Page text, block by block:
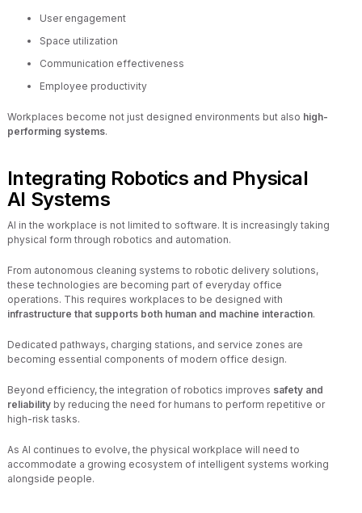
User engagement
Space utilization
Communication effectiveness
Employee productivity
Workplaces become not just designed environments but also high-
performing systems.
Integrating Robotics and Physical
AI Systems
AI in the workplace is not limited to software. It is increasingly taking
physical form through robotics and automation.
From autonomous cleaning systems to robotic delivery solutions,
these technologies are becoming part of everyday office
operations. This requires workplaces to be designed with
infrastructure that supports both human and machine interaction.
Dedicated pathways, charging stations, and service zones are
becoming essential components of modern office design.
Beyond efficiency, the integration of robotics improves safety and
reliabilityby reducing the need for humans to perform repetitive or
high-risk tasks.
As AI continues to evolve, the physical workplace will need to
accommodate a growing ecosystem of intelligent systems working
alongside people.